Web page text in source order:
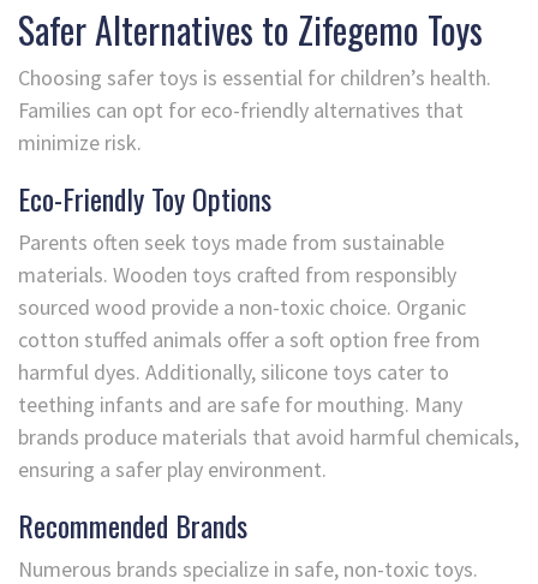
Safer Alternatives to Zifegemo Toys
Choosing safer toys is essential for children’s health.
Families can opt for eco-friendly alternatives that
minimize risk.
Eco-Friendly Toy Options
Parents often seek toys made from sustainable
materials. Wooden toys crafted from responsibly
sourced wood provide a non-toxic choice. Organic
cotton stuffed animals offer a soft option free from
harmful dyes. Additionally, silicone toys cater to
teething infants and are safe for mouthing. Many
brands produce materials that avoid harmful chemicals,
ensuring a safer play environment.
Recommended Brands
Numerous brands specialize in safe, non-toxic toys.